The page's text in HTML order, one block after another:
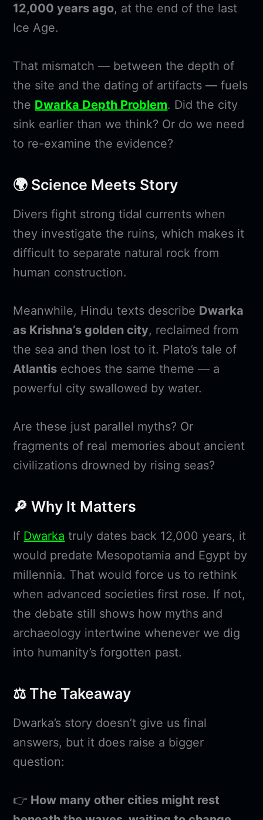
12,000 years ago, at the end of the last
Ice Age.
That mismatch — between the depth of
the site and the dating of artifacts — fuels
the Dwarka Depth Problem. Did the city
sink earlier than we think? Or do we need
to re-examine the evidence?
🌍 Science Meets Story
Divers fight strong tidal currents when
they investigate the ruins, which makes it
difficult to separate natural rock from
human construction.
Meanwhile, Hindu texts describe Dwarka
as Krishna’s golden city, reclaimed from
the sea and then lost to it. Plato’s tale of
Atlantis echoes the same theme — a
powerful city swallowed by water.
Are these just parallel myths? Or
fragments of real memories about ancient
civilizations drowned by rising seas?
🔎 Why It Matters
If Dwarka truly dates back 12,000 years, it
would predate Mesopotamia and Egypt by
millennia. That would force us to rethink
when advanced societies first rose. If not,
the debate still shows how myths and
archaeology intertwine whenever we dig
into humanity’s forgotten past.
⚖️ The Takeaway
Dwarka’s story doesn’t give us final
answers, but it does raise a bigger
question:
👉 How many other cities might rest